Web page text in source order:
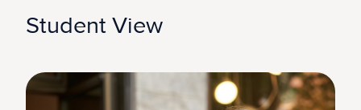
Student View